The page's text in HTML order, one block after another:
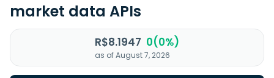
market data APIs
R$8.1947 0(0%)
as of August 7, 2026